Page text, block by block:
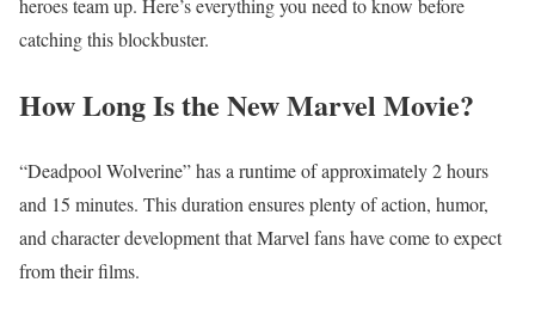
heroes team up. Here’s everything you need to know before
catching this blockbuster.
How Long Is the New Marvel Movie?
“Deadpool Wolverine” has a runtime of approximately 2 hours
and 15 minutes. This duration ensures plenty of action, humor,
and character development that Marvel fans have come to expect
from their films.